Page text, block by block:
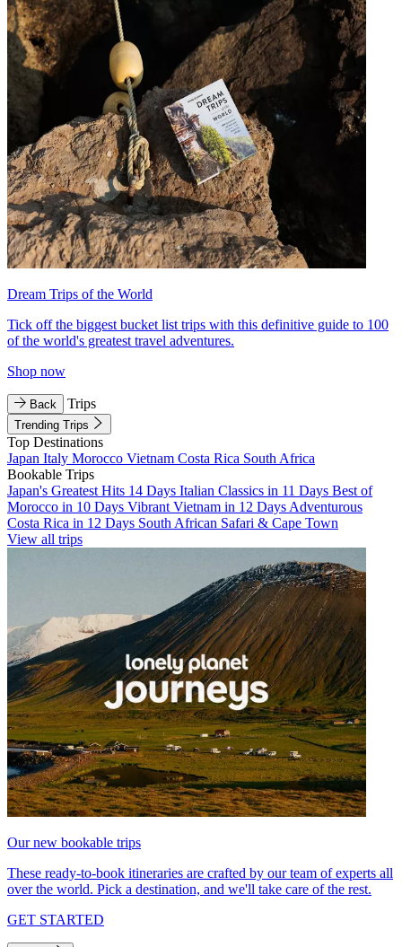
Dream Trips of the World
Tick off the biggest bucket list trips with this definitive guide to 100
of the world's greatest travel adventures.
Shop now
Back Trips
Trending Trips
Top Destinations
Japan Italy Morocco Vietnam Costa Rica South Africa
Bookable Trips
Japan's Greatest Hits 14 Days Italian Classics in 11 Days Best of
Morocco in 10 Days Vibrant Vietnam in 12 Days Adventurous
Costa Rica in 12 Days South African Safari & Cape Town
View all trips
Our new bookable trips
These ready-to-book itineraries are crafted by our team of experts all
over the world. Pick a destination, and we'll take care of the rest.
GET STARTED